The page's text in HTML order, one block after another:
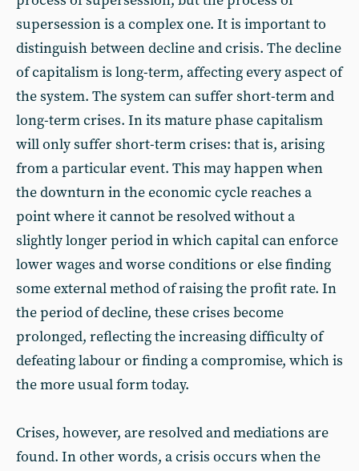
supersession is a complex one. It is important to
distinguish between decline and crisis. The decline
of capitalism is long-term, affecting every aspect of
the system. The system can suffer short-term and
long-term crises. In its mature phase capitalism
will only suffer short-term crises: that is, arising
from a particular event. This may happen when
the downturn in the economic cycle reaches a
point where it cannot be resolved without a
slightly longer period in which capital can enforce
lower wages and worse conditions or else finding
some external method of raising the profit rate. In
the period of decline, these crises become
prolonged, reflecting the increasing difficulty of
defeating labour or finding a compromise, which is
the more usual form today.
Crises, however, are resolved and mediations are
found. In other words, a crisis occurs when the